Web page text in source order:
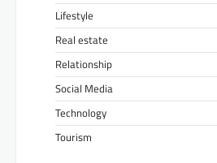
Lifestyle
Real estate
Relationship
Social Media
Technology
Tourism